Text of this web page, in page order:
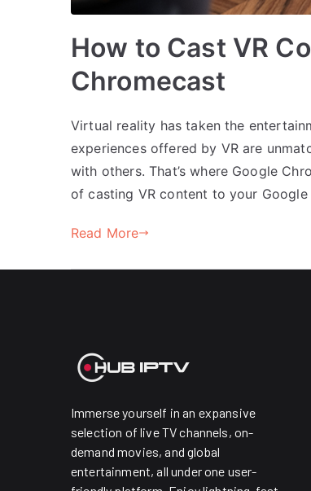
How to Cast VR
Chromecast
Virtual reality has taken the
experiences offered by VR are
with others. That’s where Google
of casting VR content to your
Read More
Immerse yourself in an expansive
selection of live TV channels, on-
demand movies, and global
entertainment, all under one user-